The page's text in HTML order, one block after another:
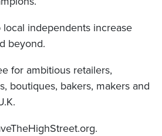
independents increase
beyond.
for ambitious retailers,
boutiques, bakers, makers and